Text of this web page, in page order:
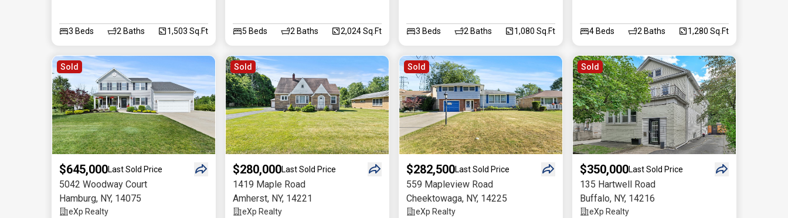
3 Beds 2 Baths 1,503 Sq.Ft 5 Beds 2 Baths 2,024 Sq.Ft 3 Beds 2 Baths 1,080 Sq.Ft 4 Beds 2 Baths 1,280 Sq.Ft
Sold
$645,000Last Sold Price
5042 Woodway Court
Hamburg, NY, 14075
eXp Realty
Sold
$280,000Last Sold Price
1419 Maple Road
Amherst, NY, 14221
eXp Realty
Sold
$282,500Last Sold Price
559 Mapleview Road
Cheektowaga, NY, 14225
eXp Realty
Sold
$350,000Last Sold Price
135 Hartwell Road
Buffalo, NY, 14216
eXp Realty